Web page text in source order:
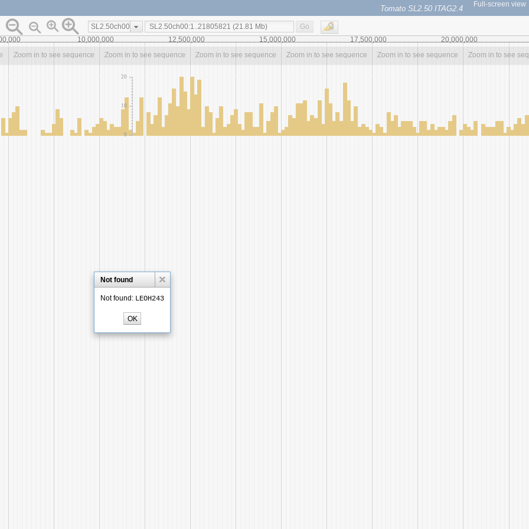
Tomato SL2.50 ITAG2.4 Full-screen view
SL2.50ch00 Go
Zoom in to see sequence Zoom in to see sequence Zoom in to see sequence Zoom in to see sequence Zoom in to see sequence Zoom in to see
20
10
0
10,000,000 12,500,000 15,000,000 17,500,000 20,000,000
Not found
Not found: LEOH243
OK